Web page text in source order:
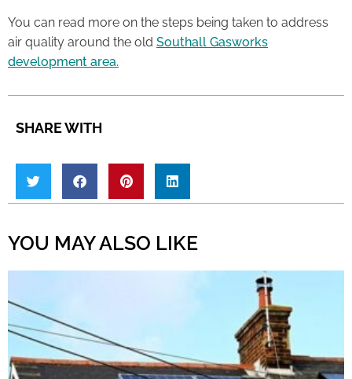
You can read more on the steps being taken to address
air quality around the old Southall Gasworks
development area.
SHARE WITH
YOU MAY ALSO LIKE